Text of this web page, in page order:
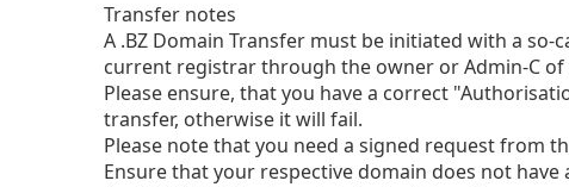
Transfer notes
A .BZ Domain Transfer must be initiated with a
current registrar through the owner or Admin-C of
Please ensure, that you have a correct
transfer, otherwise it will fail.
Please note that you need a signed request from
Ensure that your respective domain does not have